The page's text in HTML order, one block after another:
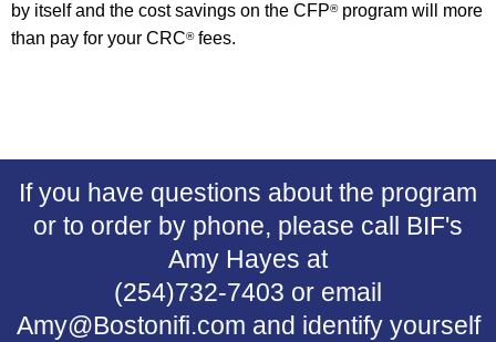
by itself and the cost savings on the CFP®program will more
than pay for your CRC®fees.
If you have questions about the program
or to order by phone, please call BIF's
Amy Hayes at
(254)732-7403 or email
Amy@Bostonifi.com and identify yourself